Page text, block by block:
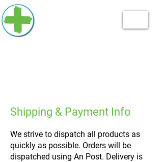
Shipping & Payment Info
We strive to dispatch all products as
quickly as possible. Orders will be
dispatched using An Post. Delivery is